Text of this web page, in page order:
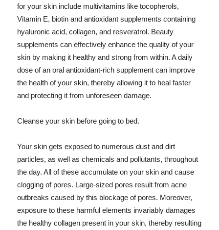
for your skin include multivitamins like tocopherols,
Vitamin E, biotin and antioxidant supplements containing
hyaluronic acid, collagen, and resveratrol. Beauty
supplements can effectively enhance the quality of your
skin by making it healthy and strong from within. A daily
dose of an oral antioxidant-rich supplement can improve
the health of your skin, thereby allowing it to heal faster
and protecting it from unforeseen damage.
Cleanse your skin before going to bed.
Your skin gets exposed to numerous dust and dirt
particles, as well as chemicals and pollutants, throughout
the day. All of these accumulate on your skin and cause
clogging of pores. Large-sized pores result from acne
outbreaks caused by this blockage of pores. Moreover,
exposure to these harmful elements invariably damages
the healthy collagen present in your skin, thereby resulting